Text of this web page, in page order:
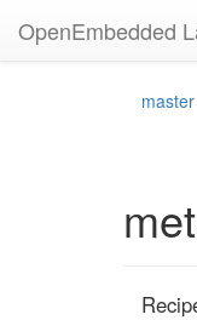
OpenEmbedded
master